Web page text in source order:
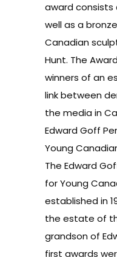
award consists
well as a
Canadian
Hunt. The
winners of an
link between
the media in
Edward Goff
Young
The Edward
for Young
established in
the estate of
grandson of
first awards